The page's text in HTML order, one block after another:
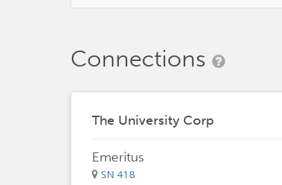
Connections
The University Corp
Emeritus
SN 418